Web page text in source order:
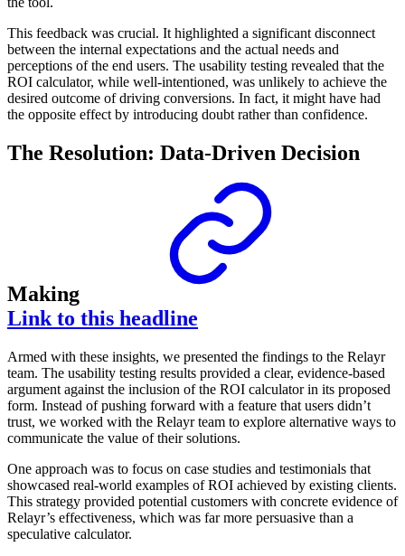
This feedback was crucial. It highlighted a significant disconnect
between the internal expectations and the actual needs and
perceptions of the end users. The usability testing revealed that the
ROI calculator, while well-intentioned, was unlikely to achieve the
desired outcome of driving conversions. In fact, it might have had
the opposite effect by introducing doubt rather than confidence.
The Resolution: Data-Driven Decision
Making
Link to this headline
Armed with these insights, we presented the findings to the Relayr
team. The usability testing results provided a clear, evidence-based
argument against the inclusion of the ROI calculator in its proposed
form. Instead of pushing forward with a feature that users didn’t
trust, we worked with the Relayr team to explore alternative ways to
communicate the value of their solutions.
One approach was to focus on case studies and testimonials that
showcased real-world examples of ROI achieved by existing clients.
This strategy provided potential customers with concrete evidence of
Relayr’s effectiveness, which was far more persuasive than a
speculative calculator.